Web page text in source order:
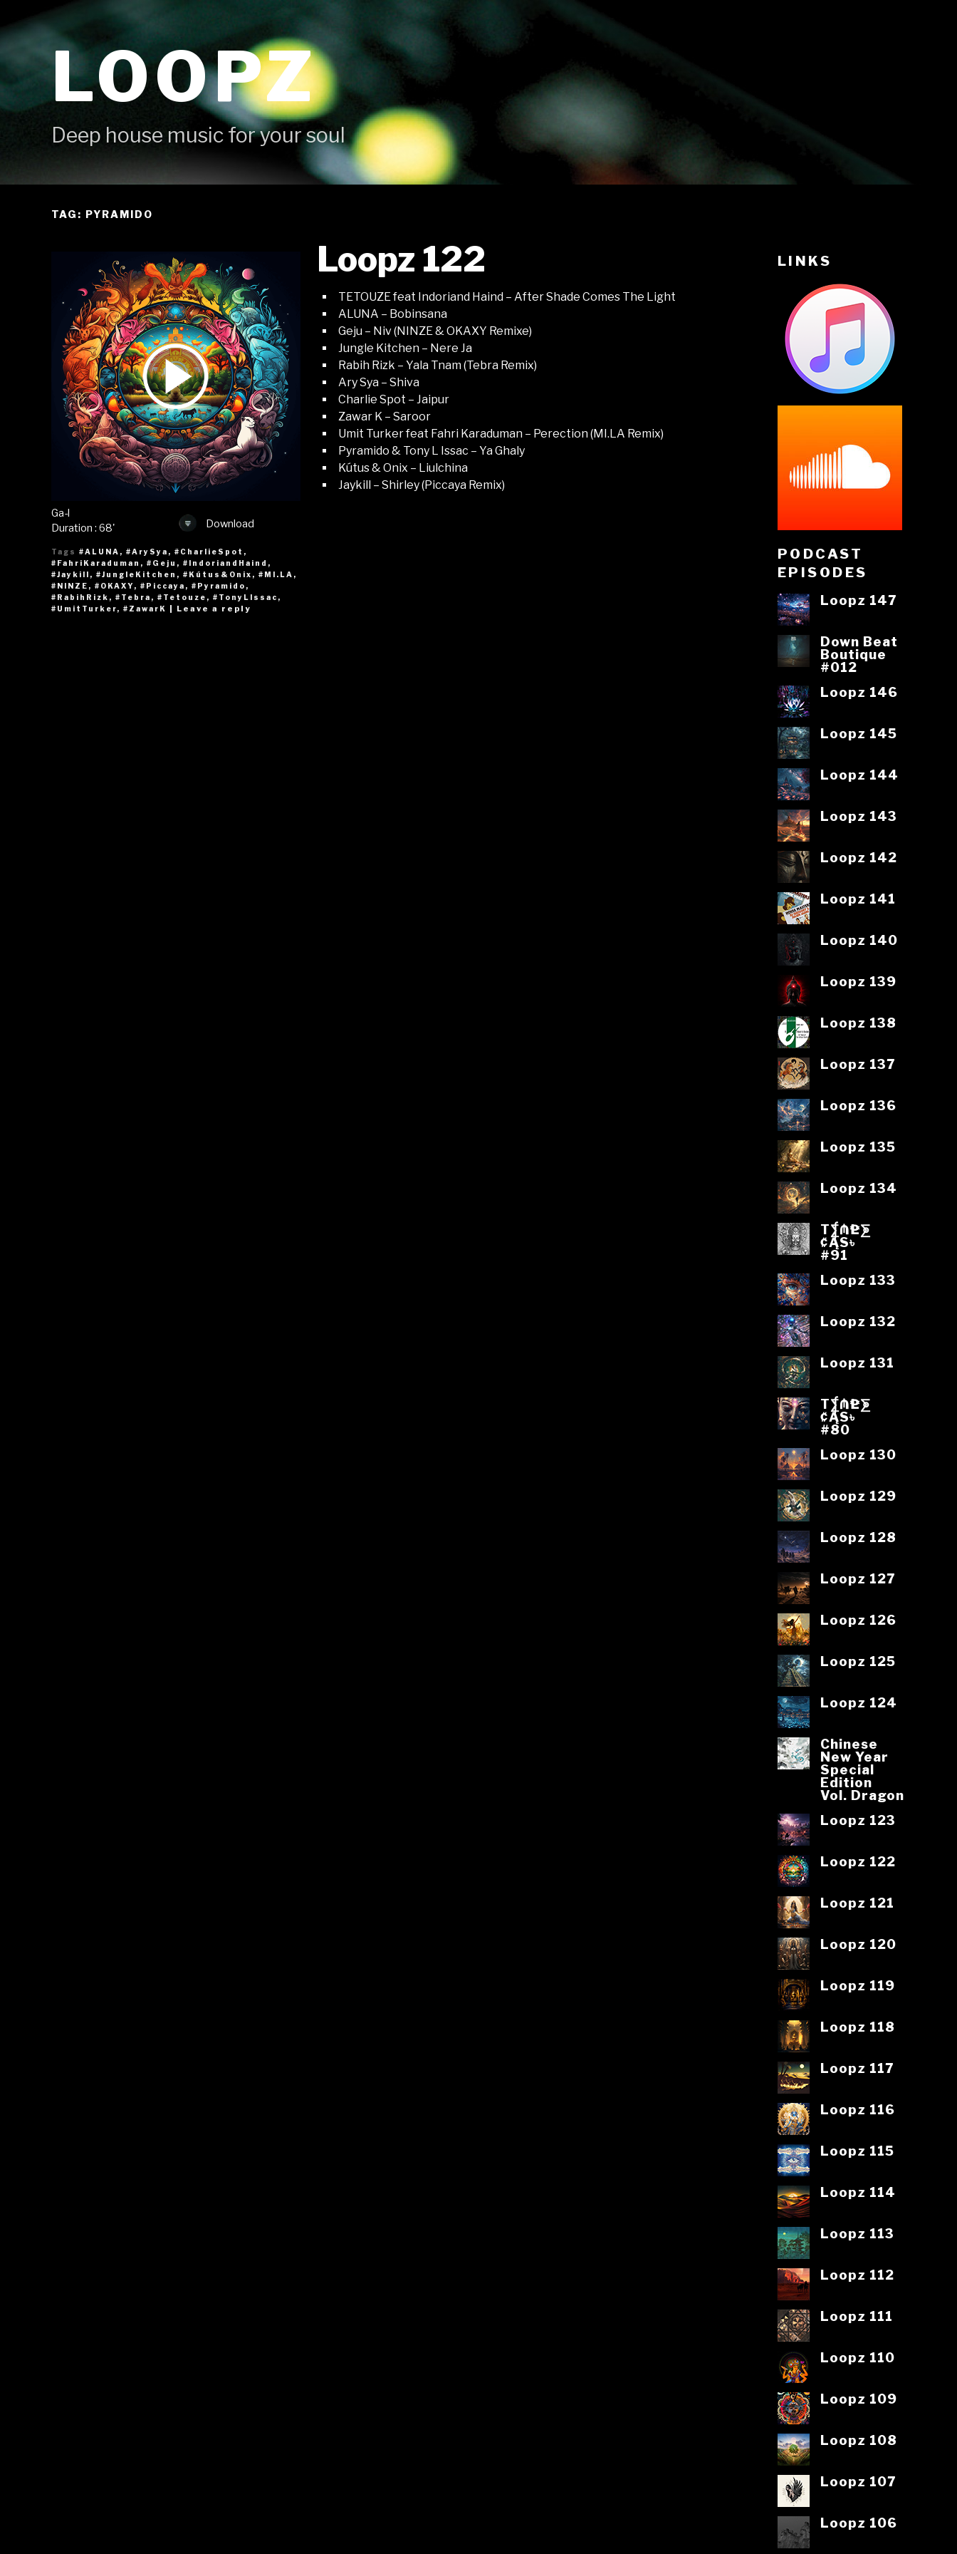
to
LOOPZ
Deep house music for your soul
TAG: PYRAMIDO
Download
Ga-l
Duration : 68'
Tags #ALUNA , #ArySya , #CharlieSpot ,
#FahriKaraduman , #Geju , #IndoriandHaind ,
#Jaykill , #JungleKitchen , #Kútus&Onix , #MI.LA ,
#NINZE , #OKAXY, #Piccaya , #Pyramido ,
#RabihRizk , #Tebra , #Tetouze , #TonyLIssac ,
#UmitTurker, #ZawarK | Leave a reply
Loopz 122
TETOUZE feat Indoriand Haind – After Shade Comes The Light
ALUNA – Bobinsana
Geju – Niv (NINZE & OKAXY Remixe)
Jungle Kitchen – Nere Ja
Rabih Rizk – Yala Tnam (Tebra Remix)
Ary Sya – Shiva
Charlie Spot – Jaipur
Zawar K – Saroor
Umit Turker feat Fahri Karaduman – Perection (MI.LA Remix)
Pyramido & Tony L Issac – Ya Ghaly
Kútus & Onix – Liulchina
Jaykill – Shirley (Piccaya Remix)
LINKS
PODCAST
EPISODES
Loopz 147
Down Beat
Boutique
#012
Loopz 146
Loopz 145
Loopz 144
Loopz 143
Loopz 142
Loopz 141
Loopz 140
Loopz 139
Loopz 138
Loopz 137
Loopz 136
Loopz 135
Loopz 134
T⨋₼₱L⨊
₡ĄS৳
#91
Loopz 133
Loopz 132
Loopz 131
T⨋₼₱L⨊
₡ĄS৳
#80
Loopz 130
Loopz 129
Loopz 128
Loopz 127
Loopz 126
Loopz 125
Loopz 124
Chinese
New Year
Special
Edition
Vol. Dragon
Loopz 123
Loopz 122
Loopz 121
Loopz 120
Loopz 119
Loopz 118
Loopz 117
Loopz 116
Loopz 115
Loopz 114
Loopz 113
Loopz 112
Loopz 111
Loopz 110
Loopz 109
Loopz 108
Loopz 107
Loopz 106